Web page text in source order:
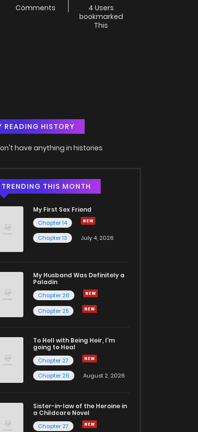
Comments
4 Users
bookmarked
This
READING HISTORY
have anything in histories
TRENDING THIS MONTH
My First Sex Friend
Chapter 14
Chapter 13
July 4, 2026
My Husband Was Definitely a
Paladin
Chapter 26
Chapter 25
To Hell with Being Heir, I'm
going to Heal
Chapter 27
Chapter 26
August 2, 2026
Sister-in-law of the Heroine in
a Childcare Novel
Chapter 27